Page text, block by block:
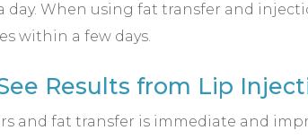
When using fat transfer and
within a few days.
Results from Lip
and fat transfer is immediate and